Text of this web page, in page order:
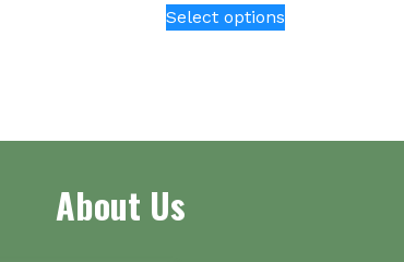
Select optionsproduct
About Us